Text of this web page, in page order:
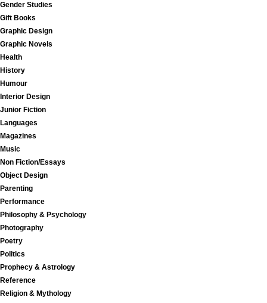
Gender Studies
Gift Books
Graphic Design
Graphic Novels
Health
History
Humour
Interior Design
Junior Fiction
Languages
Magazines
Music
Non Fiction/Essays
Object Design
Parenting
Performance
Philosophy & Psychology
Photography
Poetry
Politics
Prophecy & Astrology
Reference
Religion & Mythology